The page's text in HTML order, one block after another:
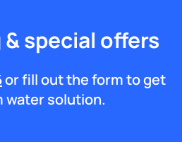
special offers
or fill out the form to get
water solution.